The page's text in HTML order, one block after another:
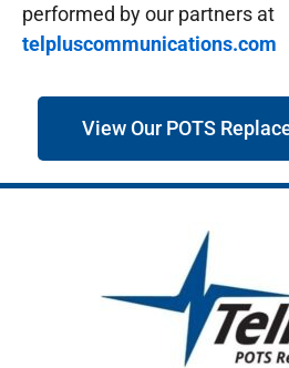
performed by our partners at
telpluscommunications.com
View Our POTS